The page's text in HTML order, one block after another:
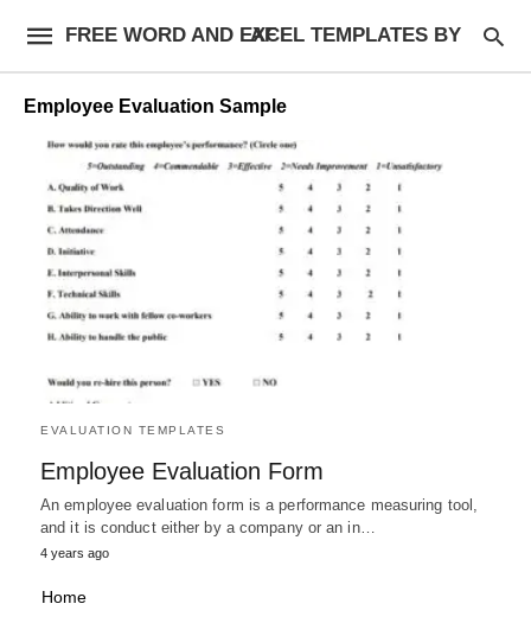
FREE WORD AND EXCEL TEMPLATES BY AF
Employee Evaluation Sample
EVALUATION TEMPLATES
Employee Evaluation Form
An employee evaluation form is a performance measuring tool,
and it is conduct either by a company or an in…
4 years ago
Home